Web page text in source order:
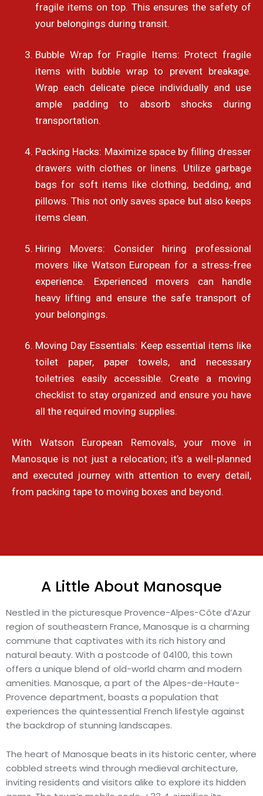
fragile items on top. This ensures the safety of
your belongings during transit.
Bubble Wrap for Fragile Items: Protect fragile
items with bubble wrap to prevent breakage.
Wrap each delicate piece individually and use
ample padding to absorb shocks during
transportation.
Packing Hacks: Maximize space by filling dresser
drawers with clothes or linens. Utilize garbage
bags for soft items like clothing, bedding, and
pillows. This not only saves space but also keeps
items clean.
Hiring Movers: Consider hiring professional
movers like Watson European for a stress-free
experience. Experienced movers can handle
heavy lifting and ensure the safe transport of
your belongings.
Moving Day Essentials: Keep essential items like
toilet paper, paper towels, and necessary
toiletries easily accessible. Create a moving
checklist to stay organized and ensure you have
all the required moving supplies.
With Watson European Removals, your move in
Manosque is not just a relocation; it’s a well-planned
and executed journey with attention to every detail,
from packing tape to moving boxes and beyond.
A Little About Manosque
Nestled in the picturesque Provence-Alpes-Côte d’Azur
region of southeastern France, Manosque is a charming
commune that captivates with its rich history and
natural beauty. With a postcode of 04100, this town
offers a unique blend of old-world charm and modern
amenities. Manosque, a part of the Alpes-de-Haute-
Provence department, boasts a population that
experiences the quintessential French lifestyle against
the backdrop of stunning landscapes.
The heart of Manosque beats in its historic center, where
cobbled streets wind through medieval architecture,
inviting residents and visitors alike to explore its hidden